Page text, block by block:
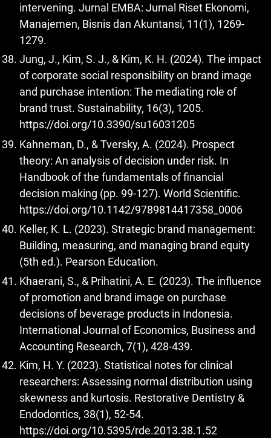
intervening. Jurnal EMBA: Jurnal Riset Ekonomi,
Manajemen, Bisnis dan Akuntansi, 11(1), 1269-
1279.
Jung, J., Kim, S. J., & Kim, K. H. (2024). The impact
of corporate social responsibility on brand image
and purchase intention: The mediating role of
brand trust. Sustainability, 16(3), 1205.
https://doi.org/10.3390/su16031205
Kahneman, D., & Tversky, A. (2024). Prospect
theory: An analysis of decision under risk. In
Handbook of the fundamentals of financial
decision making (pp. 99-127). World Scientific.
https://doi.org/10.1142/9789814417358_0006
Keller, K. L. (2023). Strategic brand management:
Building, measuring, and managing brand equity
(5th ed.). Pearson Education.
Khaerani, S., & Prihatini, A. E. (2023). The influence
of promotion and brand image on purchase
decisions of beverage products in Indonesia.
International Journal of Economics, Business and
Accounting Research, 7(1), 428-439.
Kim, H. Y. (2023). Statistical notes for clinical
researchers: Assessing normal distribution using
skewness and kurtosis. Restorative Dentistry &
Endodontics, 38(1), 52-54.
https://doi.org/10.5395/rde.2013.38.1.52